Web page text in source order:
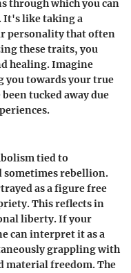
through which you can
It's like taking a
personality that often
these traits, you
healing. Imagine
you towards your true
tucked away due
tied to
sometimes rebellion.
as a figure free
This reflects in
liberty. If your
can interpret it as a
grappling with
material freedom. The